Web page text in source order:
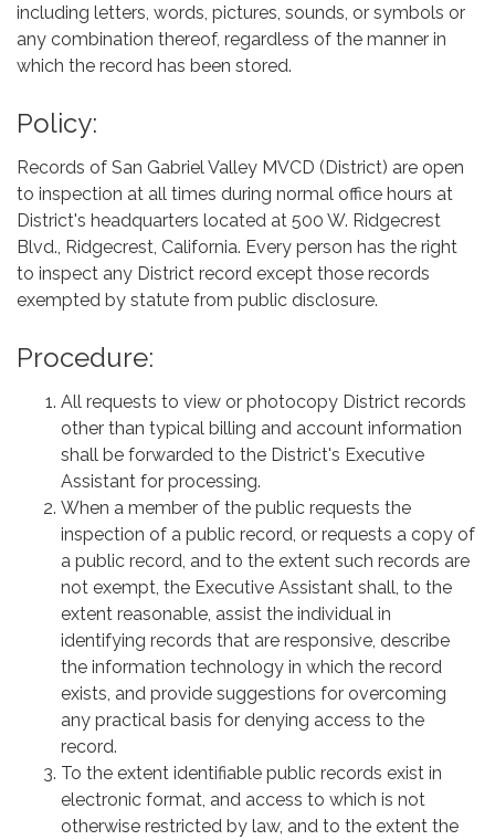
including letters, words, pictures, sounds, or symbols or
any combination thereof, regardless of the manner in
which the record has been stored.
Policy:
Records of San Gabriel Valley MVCD (District) are open
to inspection at all times during normal office hours at
District's headquarters located at 500 W. Ridgecrest
Blvd., Ridgecrest, California. Every person has the right
to inspect any District record except those records
exempted by statute from public disclosure.
Procedure:
All requests to view or photocopy District records
other than typical billing and account information
shall be forwarded to the District's Executive
Assistant for processing.
When a member of the public requests the
inspection of a public record, or requests a copy of
a public record, and to the extent such records are
not exempt, the Executive Assistant shall, to the
extent reasonable, assist the individual in
identifying records that are responsive, describe
the information technology in which the record
exists, and provide suggestions for overcoming
any practical basis for denying access to the
record.
To the extent identifiable public records exist in
electronic format, and access to which is not
otherwise restricted by law, and to the extent the